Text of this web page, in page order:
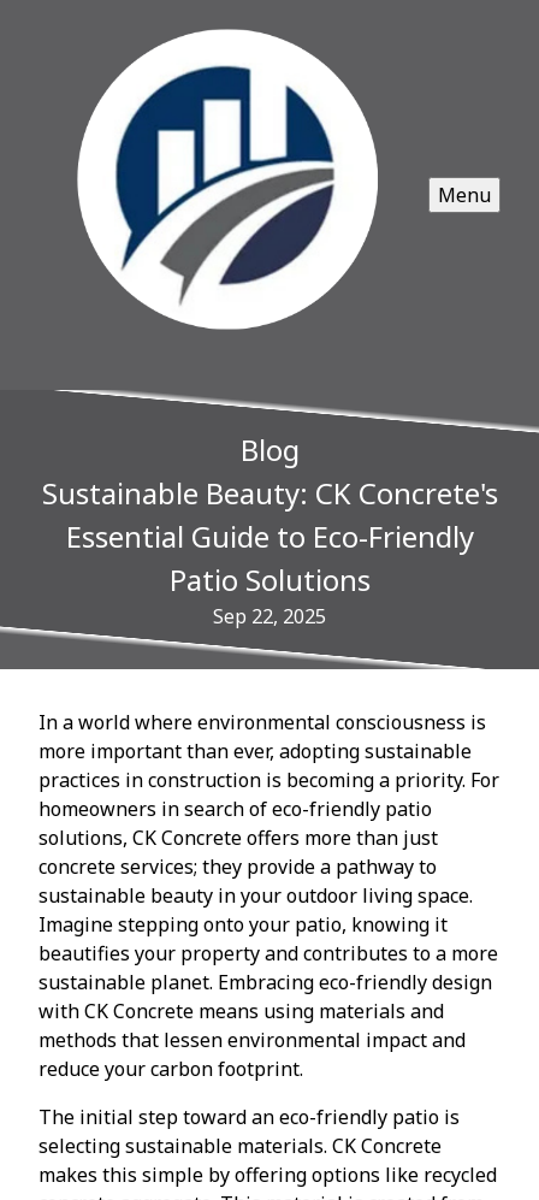
Menu
Blog
Sustainable Beauty: CK Concrete's
Essential Guide to Eco-Friendly
Patio Solutions
Sep 22, 2025
In a world where environmental consciousness is
more important than ever, adopting sustainable
practices in construction is becoming a priority. For
homeowners in search of eco-friendly patio
solutions, CK Concrete offers more than just
concrete services; they provide a pathway to
sustainable beauty in your outdoor living space.
Imagine stepping onto your patio, knowing it
beautifies your property and contributes to a more
sustainable planet. Embracing eco-friendly design
with CK Concrete means using materials and
methods that lessen environmental impact and
reduce your carbon footprint.
The initial step toward an eco-friendly patio is
selecting sustainable materials. CK Concrete
makes this simple by offering options like recycled